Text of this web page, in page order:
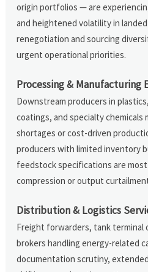
origin portfolios — are
and heightened volatility in
renegotiation and sourcing
urgent operational priorities.
Processing & Manufacturing
Downstream producers in
coatings, and specialty chemicals
shortages or cost-driven
producers with limited inventory
feedstock specifications are
compression or output
Distribution & Logistics
Freight forwarders, tank terminal
brokers handling energy-related
documentation scrutiny,